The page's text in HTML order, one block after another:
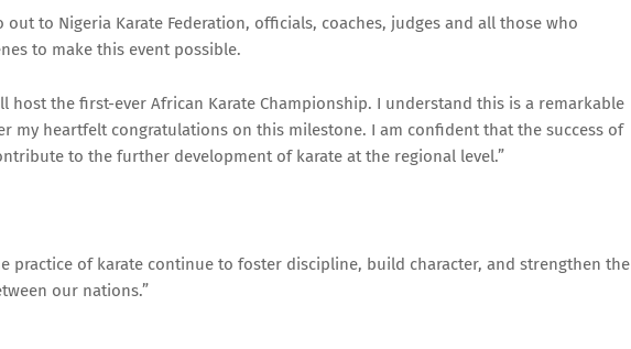
out to Nigeria Karate Federation, officials, coaches, judges and all those who
to make this event possible.
host the first-ever African Karate Championship. I understand this is a remarkable
my heartfelt congratulations on this milestone. I am confident that the success of
to the further development of karate at the regional level.”
practice of karate continue to foster discipline, build character, and strengthen the
our nations.”